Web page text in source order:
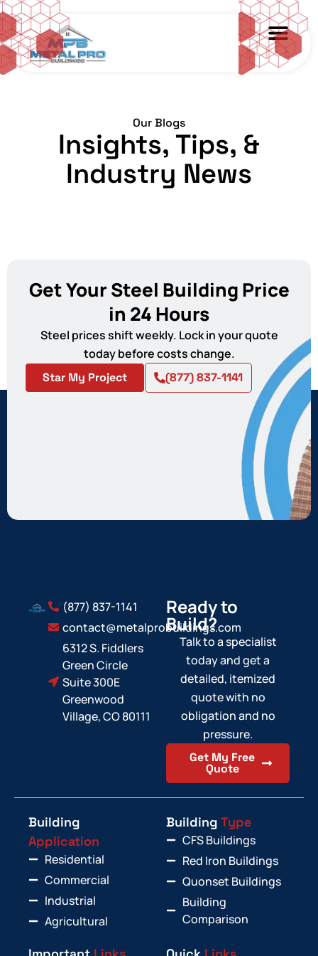
Our Blogs
Insights, Tips, &
Industry News
Get Your Steel Building Price
in 24 Hours
Steel prices shift weekly. Lock in your quote
today before costs change.
Star My Project (877) 837-1141
Ready to
Build?
Talk to a specialist
today and get a
detailed, itemized
quote with no
obligation and no
pressure.
Get My Free
Quote
(877) 837-1141
contact@metalprobuildings.com
6312 S. Fiddlers
Green Circle
Suite 300E
Greenwood
Village, CO 80111
Building
Application
Residential
Commercial
Industrial
Agricultural
Building Type
CFS Buildings
Red Iron Buildings
Quonset Buildings
Building
Comparison